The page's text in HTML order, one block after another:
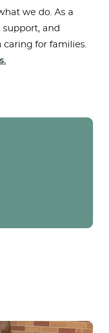
we do. As a
and
for families.